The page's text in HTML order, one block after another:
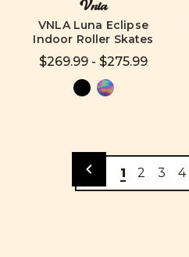
Vnla
VNLA Luna Eclipse
Indoor Roller Skates
$269.99 - $275.99
1 2 3 4